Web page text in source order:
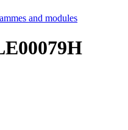
and modules